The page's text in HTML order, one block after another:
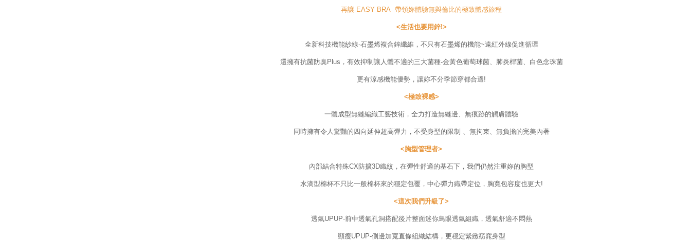
再讓 EASY BRA 帶領妳體驗無與倫比的極致體感旅程
<生活也要用鋅!>
全新科技機能紗線-石墨烯複合鋅纖維，不只有石墨烯的機能~遠紅外線促進循環
還擁有抗菌防臭Plus，有效抑制讓人體不適的三大菌種-金黃色葡萄球菌、肺炎桿菌、白色念珠菌
更有涼感機能優勢，讓妳不分季節穿都合適!
<極致裸感>
一體成型無縫編織工藝技術，全力打造無縫邊、無痕跡的觸膚體驗
同時擁有令人驚豔的四向延伸超高彈力，不受身型的限制 、無拘束、無負擔的完美內著
<胸型管理者>
內部結合特殊CX防擴3D織紋，在彈性舒適的基石下，我們仍然注重妳的胸型
水滴型棉杯不只比一般棉杯來的穩定包覆，中心彈力織帶定位，胸寬包容度也更大!
<這次我們升級了>
透氣UPUP-前中透氣孔洞搭配後片整面迷你鳥眼透氣組織，透氣舒適不悶熱
顯瘦UPUP-側邊加寬直條組織結構，更穩定緊緻窈窕身型